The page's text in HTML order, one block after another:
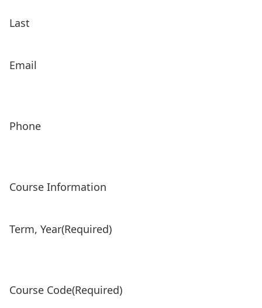
Last
Email
Phone
Course Information
Term, Year(Required)
Course Code(Required)